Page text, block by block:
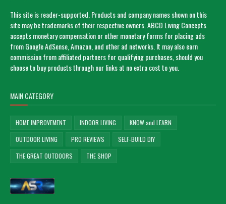
This site is reader-supported. Products and company names shown on this
site may be trademarks of their respective owners. ABCD Living Concepts
accepts monetary compensation or other monetary forms for placing ads
from Google AdSense, Amazon, and other ad networks. It may also earn
commission from affiliated partners for qualifying purchases, should you
choose to buy products through our links at no extra cost to you.
MAIN CATEGORY
HOME IMPROVEMENT INDOOR LIVING
KNOW and LEARN
OUTDOOR LIVING
PRO REVIEWS
SELF-BUILD DIY
THE GREAT OUTDOORS
THE SHOP